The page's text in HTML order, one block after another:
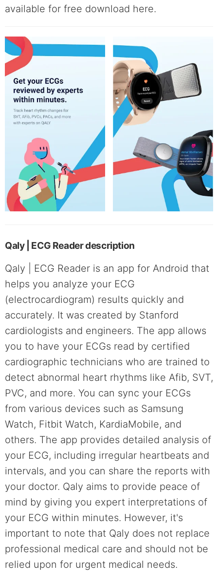
available for free download here.
Qaly | ECG Reader description
Qaly | ECG Reader is an app for Android that
helps you analyze your ECG
(electrocardiogram) results quickly and
accurately. It was created by Stanford
cardiologists and engineers. The app allows
you to have your ECGs read by certified
cardiographic technicians who are trained to
detect abnormal heart rhythms like Afib, SVT,
PVC, and more. You can sync your ECGs
from various devices such as Samsung
Watch, Fitbit Watch, KardiaMobile, and
others. The app provides detailed analysis of
your ECG, including irregular heartbeats and
intervals, and you can share the reports with
your doctor. Qaly aims to provide peace of
mind by giving you expert interpretations of
your ECG within minutes. However, it's
important to note that Qaly does not replace
professional medical care and should not be
relied upon for urgent medical needs.